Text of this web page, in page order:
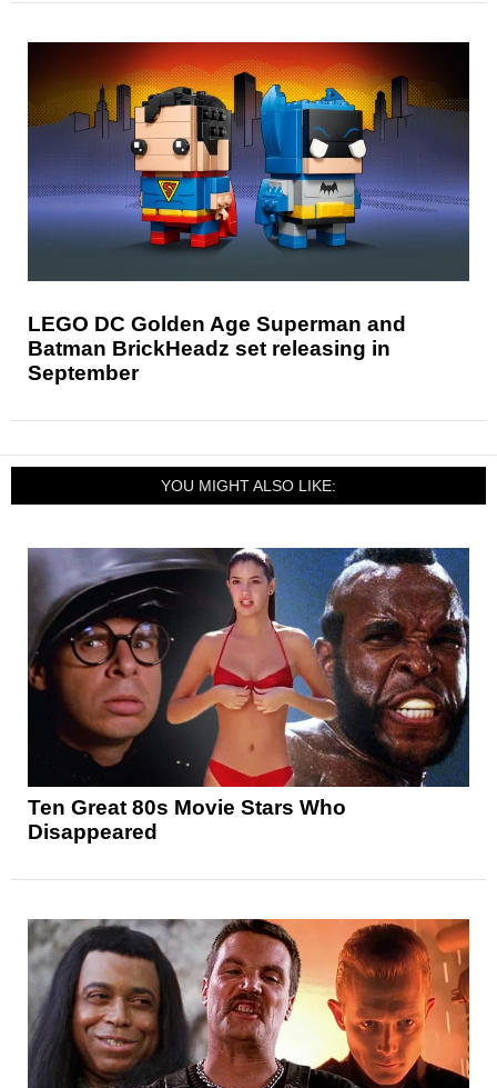
LEGO DC Golden Age Superman and
Batman BrickHeadz set releasing in
September
YOU MIGHT ALSO LIKE:
Ten Great 80s Movie Stars Who
Disappeared